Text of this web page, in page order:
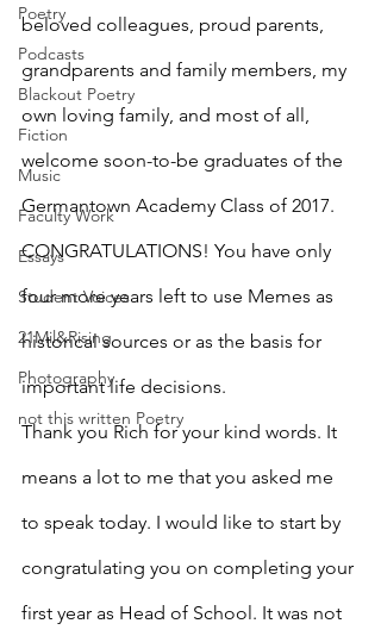
Poetry
Podcasts
Blackout Poetry
Fiction
Music
Faculty Work
Essays
Student Voices
21Mil&Rising
Photography
not this written Poetry
beloved colleagues, proud parents,
grandparents and family members, my
own loving family, and most of all,
welcome soon-to-be graduates of the
Germantown Academy Class of 2017.
CONGRATULATIONS! You have only
four more years left to use Memes as
historical sources or as the basis for
important life decisions.
Thank you Rich for your kind words. It
means a lot to me that you asked me
to speak today. I would like to start by
congratulating you on completing your
first year as Head of School. It was not